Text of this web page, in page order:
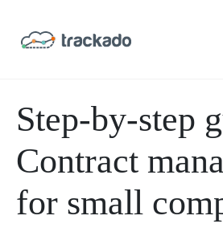
Step-by-step
Contract
for small